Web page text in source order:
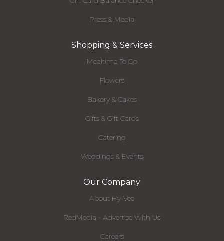
Press & Media
Shopping & Services
Mealtime To Go
Flowers
Bakery & Cakes
Gifts & Gift Cards
Catering
Weddings & Events
Our Company
About Hy-Vee
RedMedia - Advertise With Us
Careers